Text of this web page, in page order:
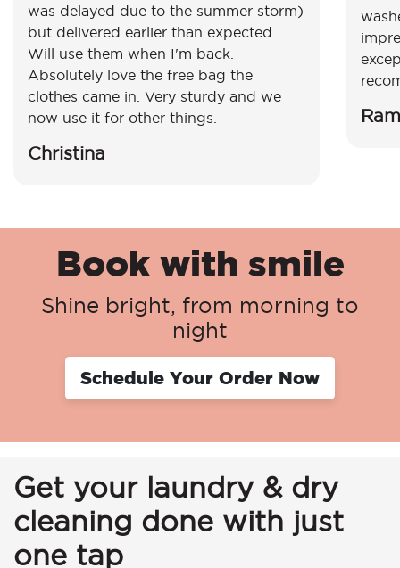
was delayed due to the summer storm)
but delivered earlier than expected.
Will use them when I'm back.
Absolutely love the free bag the
clothes came in. Very sturdy and we
now use it for other things.
Christina
Book with smile
Shine bright, from morning to
night
Schedule Your Order Now
Get your laundry & dry
cleaning done with just
one tap